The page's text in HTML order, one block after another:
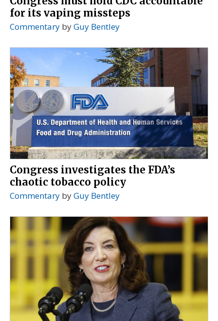
for its vaping missteps
Commentary byGuy Bentley
Congress investigates the FDA’s
chaotic tobacco policy
Commentary byGuy Bentley